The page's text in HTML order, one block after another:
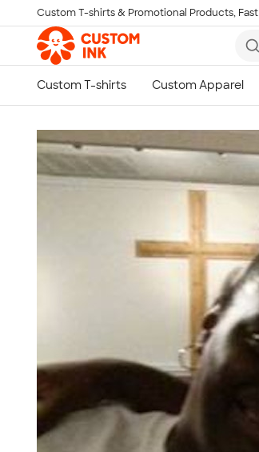
Skip to main content
Custom T-shirts & Promotional Products,